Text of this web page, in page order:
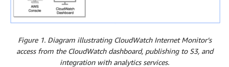
Figure 1. Diagram illustrating CloudWatch Internet Monitor’s
access from the CloudWatch dashboard, publishing to S3, and
integration with analytics services.